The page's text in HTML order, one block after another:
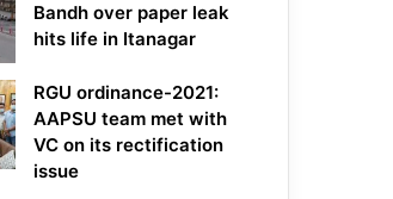
Bandh over paper leak
hits life in Itanagar
RGU ordinance-2021:
AAPSU team met with
VC on its rectification
issue